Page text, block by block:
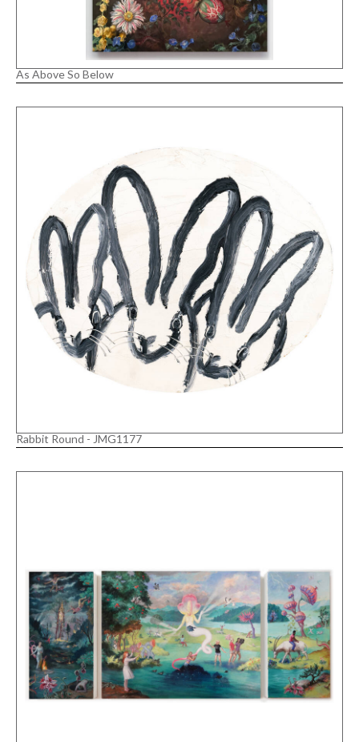
As Above So Below
Rabbit Round - JMG1177